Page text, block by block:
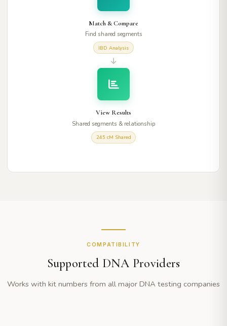
Match & Compare
Find shared segments
IBD Analysis
View Results
Shared segments & relationship
245 cM Shared
COMPATIBILITY
Supported DNA Providers
Works with kit numbers from all major DNA testing companies